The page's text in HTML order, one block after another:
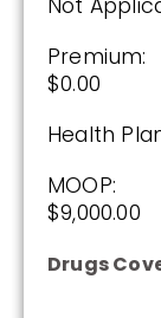
Not
Premium:
$0.00
Health
MOOP:
$9,000.00
Drugs